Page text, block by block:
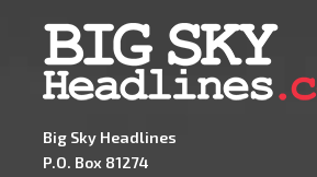
Big Sky Headlines
P.O. Box 81274